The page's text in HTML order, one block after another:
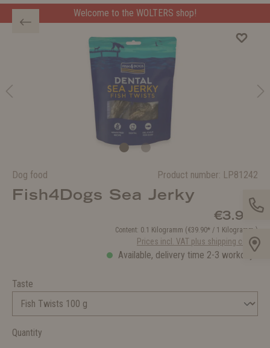
Welcome to the WOLTERS shop!
Dog food Product number: LP81242
Fish4Dogs Sea Jerky
€3.99*
Content: 0.1 Kilogramm (€39.90* / 1 Kilogramm )
Prices incl. VAT plus shipping costs
Available, delivery time 2-3 workdays
Taste
Quantity